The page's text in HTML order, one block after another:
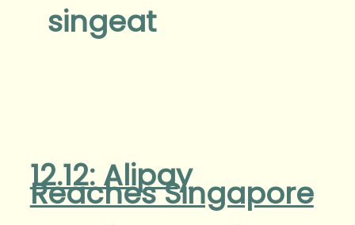
singeat
12.12: Alipay
Reaches Singapore